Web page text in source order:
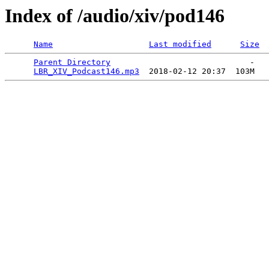
Index of /audio/xiv/pod146
Name Last modified Size
Parent Directory
                             -
LBR_XIV_Podcast146.mp3